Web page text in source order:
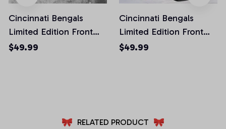
Cincinnati Bengals
Limited Edition Front
Pockets Men Shorts
$49.99
Cincinnati Bengals
Limited Edition Front
Pockets Men Shorts
$49.99
RELATED PRODUCT